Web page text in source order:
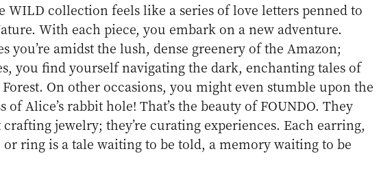
WILD collection feels like a series of love letters penned to
With each piece, you embark on a new adventure.
you’re amidst the lush, dense greenery of the Amazon;
you find yourself navigating the dark, enchanting tales of
On other occasions, you might even stumble upon the
of Alice’s rabbit hole! That’s the beauty of FOUNDO. They
crafting jewelry; they’re curating experiences. Each earring,
or ring is a tale waiting to be told, a memory waiting to be